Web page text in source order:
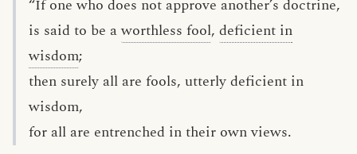
“If one who does not approve another’s doctrine,
is said to be aworthless fool, deficient in
wisdom;
then surely all are fools, utterly deficient in
wisdom,
for all are entrenched in their own views.